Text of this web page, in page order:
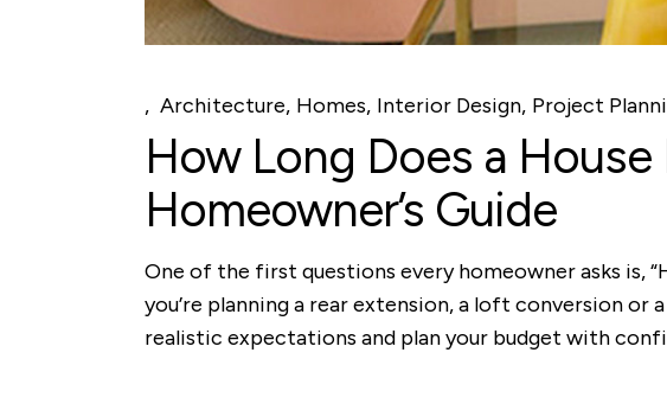
Architecture Homes Interior Design Project
How Long Does a
Homeowner’s Guide
One of the first questions every homeowner asks is,
you’re planning a rear extension, a loft conversion or
realistic expectations and plan your budget with